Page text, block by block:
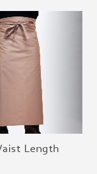
Length